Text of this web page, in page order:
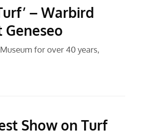
– Warbird
Geneseo
for over 40 years,
Show on Turf